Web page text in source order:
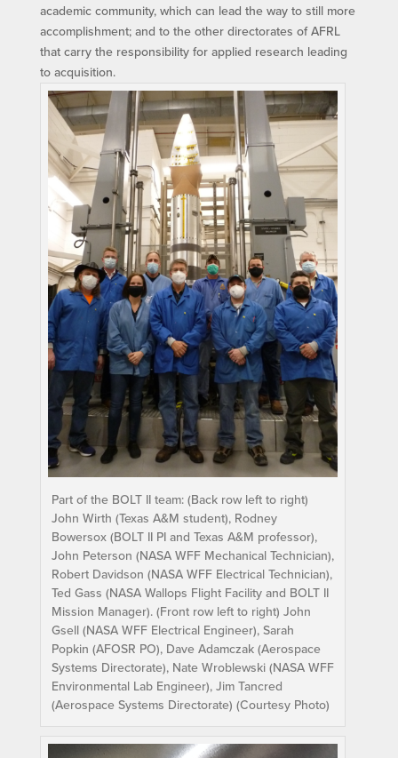
academic community, which can lead the way to still more
accomplishment; and to the other directorates of AFRL
that carry the responsibility for applied research leading
to acquisition.
Part of the BOLT II team: (Back row left to right)
John Wirth (Texas A&M student), Rodney
Bowersox (BOLT II PI and Texas A&M professor),
John Peterson (NASA WFF Mechanical Technician),
Robert Davidson (NASA WFF Electrical Technician),
Ted Gass (NASA Wallops Flight Facility and BOLT II
Mission Manager). (Front row left to right) John
Gsell (NASA WFF Electrical Engineer), Sarah
Popkin (AFOSR PO), Dave Adamczak (Aerospace
Systems Directorate), Nate Wroblewski (NASA WFF
Environmental Lab Engineer), Jim Tancred
(Aerospace Systems Directorate) (Courtesy Photo)